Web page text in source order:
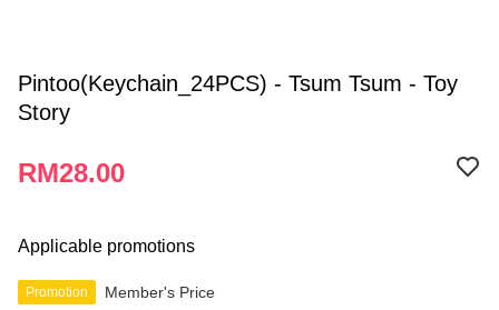
Pintoo(Keychain_24PCS) - Tsum Tsum - Toy
Story
RM28.00
Applicable promotions
Promotion Member's Price